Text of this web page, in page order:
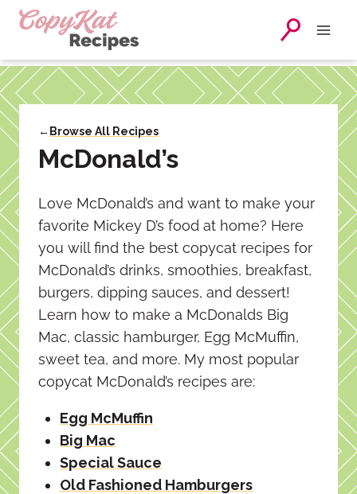
Skip
← Browse All Recipes
McDonald’s
Love McDonald’s and want to make your
favorite Mickey D’s food at home? Here
you will find the best copycat recipes for
McDonald’s drinks, smoothies, breakfast,
burgers, dipping sauces, and dessert!
Learn how to make a McDonalds Big
Mac, classic hamburger, Egg McMuffin,
sweet tea, and more. My most popular
copycat McDonald’s recipes are:
Egg McMuffin
Big Mac
Special Sauce
Old Fashioned Hamburgers